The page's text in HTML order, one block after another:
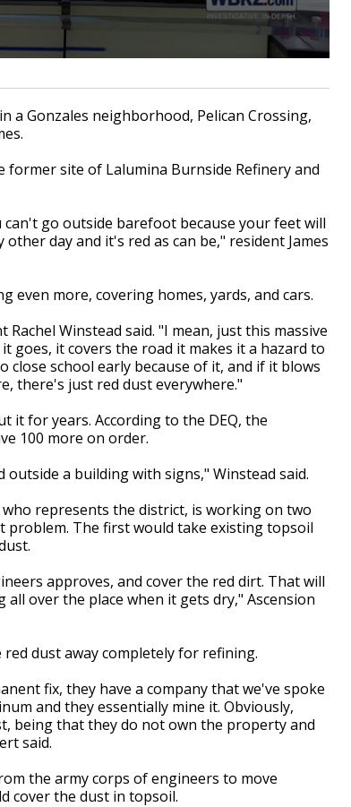
a Gonzales neighborhood, Pelican Crossing,
former site of Lalumina Burnside Refineryand
go outside barefoot because your feet will
day and it's red as can be," resident James
even more, covering homes, yards, and cars.
Winstead said. "I mean, just this massive
goes, it covers the road it makes it a hazard to
school early because of it, and if it blows
there's just red dust everywhere."
it for years. According to the DEQ, the
100 more on order.
a building with signs," Winstead said.
represents the district, is working on two
The first would take existing topsoil
approves, and cover the red dirt. That will
over the place when it gets dry," Ascension
dust away completely for refining.
fix, they have a company that we've spoke
and they essentially mine it. Obviously,
being that they do not own the property and
said.
the army corps of engineers to move
cover the dust in topsoil.